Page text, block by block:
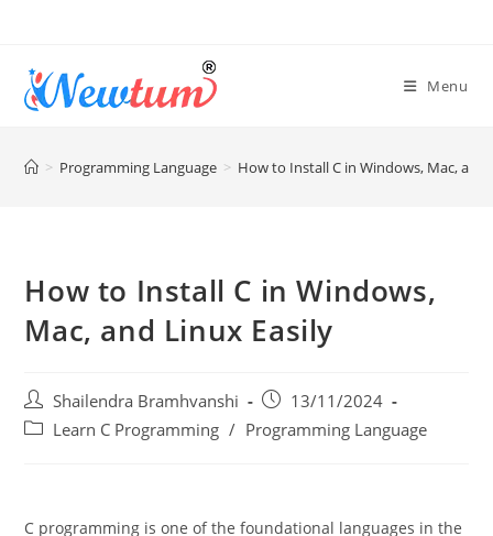
Menu
> Programming Language > How to Install C in Windows, Mac, and
How to Install C in Windows,
Shailendra Bramhvanshi
13/11/2024